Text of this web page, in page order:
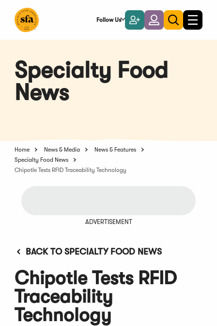
Main
Follow Us
Become
a
Member
LoginToggle
search
Toggle
Specialty Food
News
Home News & Media
News & Features
Specialty Food News
Chipotle Tests RFID Traceability Technology
ADVERTISEMENT
BACK TO SPECIALTY FOOD NEWS
Chipotle Tests RFID
Traceability
Technology